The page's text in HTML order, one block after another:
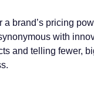
brand’s pricing
with
and telling fewer,